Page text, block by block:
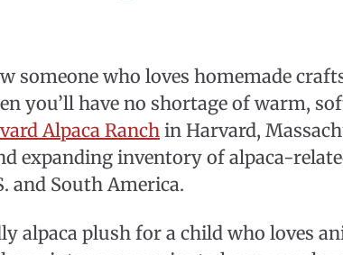
someone who loves homemade
you’ll have no shortage of warm,
Alpaca Ranchin Harvard,
expanding inventory of alpaca-
and South America.
alpaca plush for a child who loves